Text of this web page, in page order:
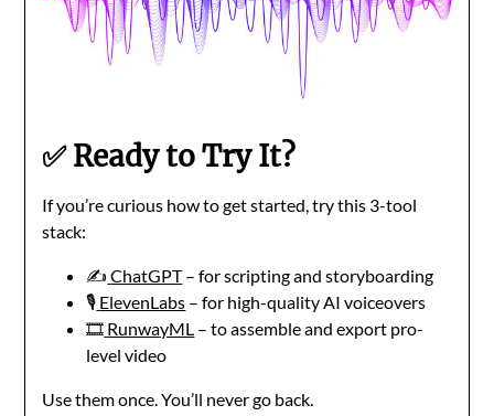
✅ Ready to Try It?
If you’re curious how to get started, try this 3-tool
stack:
✍️ ChatGPT– for scripting and storyboarding
🎙️ ElevenLabs – for high-quality AI voiceovers
🎞️ RunwayML – to assemble and export pro-
level video
Use them once. You’ll never go back.